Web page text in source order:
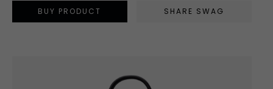
BUY PRODUCT SHARE SWAG